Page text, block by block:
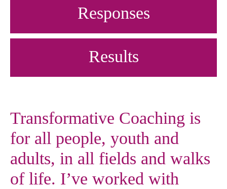
Responses
Results
Transformative Coaching is
for all people, youth and
adults, in all fields and walks
of life. I’ve worked with